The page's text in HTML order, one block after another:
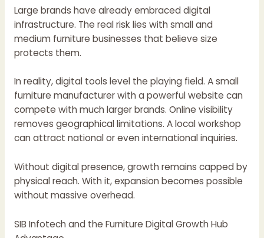
Large brands have already embraced digital
infrastructure. The real risk lies with small and
medium furniture businesses that believe size
protects them.
In reality, digital tools level the playing field. A small
furniture manufacturer with a powerful website can
compete with much larger brands. Online visibility
removes geographical limitations. A local workshop
can attract national or even international inquiries.
Without digital presence, growth remains capped by
physical reach. With it, expansion becomes possible
without massive overhead.
SIB Infotech and the Furniture Digital Growth Hub